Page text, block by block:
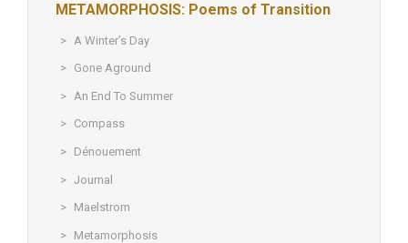
METAMORPHOSIS: Poems of Transition
A Winter’s Day
Gone Aground
An End To Summer
Compass
Dénouement
Journal
Maelstrom
Metamorphosis